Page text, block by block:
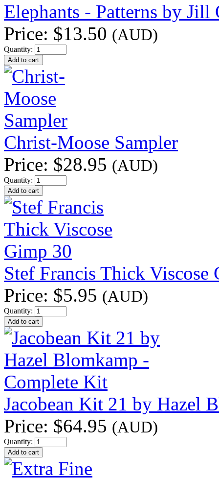
Elephants - Patterns by Jill
Price: $13.50 (AUD)
Quantity:
Christ-Moose Sampler
Price: $28.95 (AUD)
Quantity:
Stef Francis Thick Viscose
Price: $5.95 (AUD)
Quantity:
Jacobean Kit 21 by Hazel
Price: $64.95 (AUD)
Quantity: